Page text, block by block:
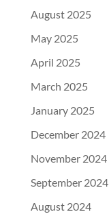
August 2025
May 2025
April 2025
March 2025
January 2025
December 2024
November 2024
September 2024
August 2024